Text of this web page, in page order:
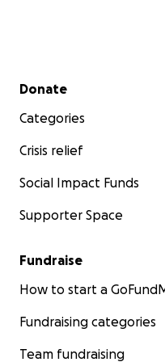
Secondary menu
Donate
Categories
Crisis relief
Social Impact Funds
Supporter Space
Fundraise
How to start a
Fundraising categories
Team fundraising